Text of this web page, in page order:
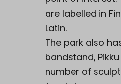
are labelled in
Latin.
The park also
bandstand,
number of